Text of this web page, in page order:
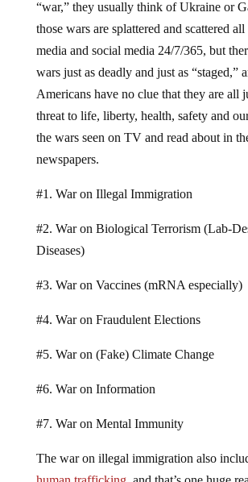
those wars are splattered and scattered all
media and social media 24/7/365, but
wars just as deadly and just as “staged,”
Americans have no clue that they are all
threat to life, liberty, health, safety and
the wars seen on TV and read about in
newspapers.
Diseases)
human trafficking, and that’s one huge